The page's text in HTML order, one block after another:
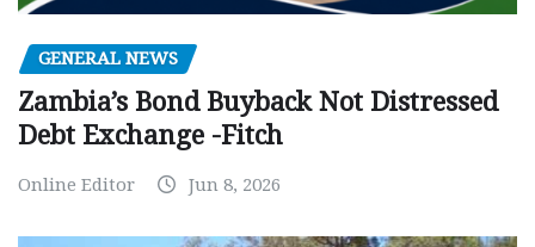
GENERAL NEWS
Zambia’s Bond Buyback Not Distressed
Debt Exchange -Fitch
Online Editor Jun 8, 2026